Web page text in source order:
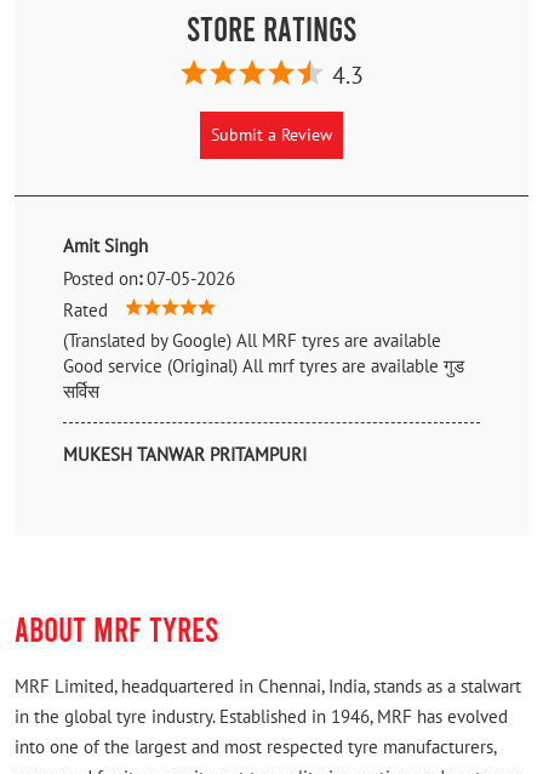
Store Ratings
4.3
Submit a Review
Amit Singh
Posted on: 07-05-2026
Rated
(Translated by Google) All MRF tyres are available
Good service (Original) All mrf tyres are available गुड
सर्विस
MUKESH TANWAR PRITAMPURI
ABOUT MRF TYRES
MRF Limited, headquartered in Chennai, India, stands as a stalwart
in the global tyre industry. Established in 1946, MRF has evolved
into one of the largest and most respected tyre manufacturers,